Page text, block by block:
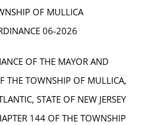
OF MULLICA
06-2026
OF THE MAYOR AND
THE TOWNSHIP OF MULLICA,
STATE OF NEW JERSEY
144 OF THE TOWNSHIP